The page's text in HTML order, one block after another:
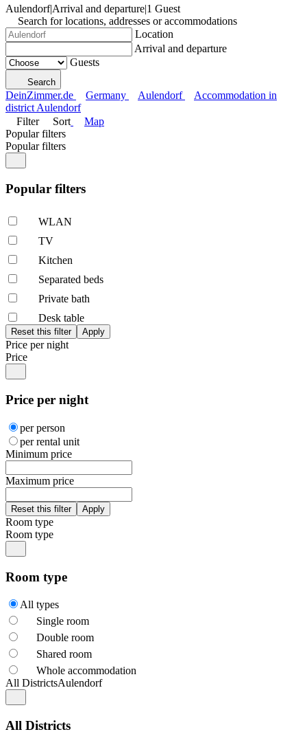
Aulendorf|Arrival and departure|1 Guest
Search for locations, addresses or accommodations
Location
Arrival and departure
Guests
Search
DeinZimmer.de Germany Aulendorf
Accommodation in
district Aulendorf
Filter
Sort
Map
Popular filters
Popular filters
Popular filters
WLAN
TV
Kitchen
Separated beds
Private bath
Desk table
Price per night
Price
Price per night
per person
per rental unit
Minimum price
Maximum price
Room type
Room type
Room type
All types
Single room
Double room
Shared room
Whole accommodation
All DistrictsAulendorf
All Districts